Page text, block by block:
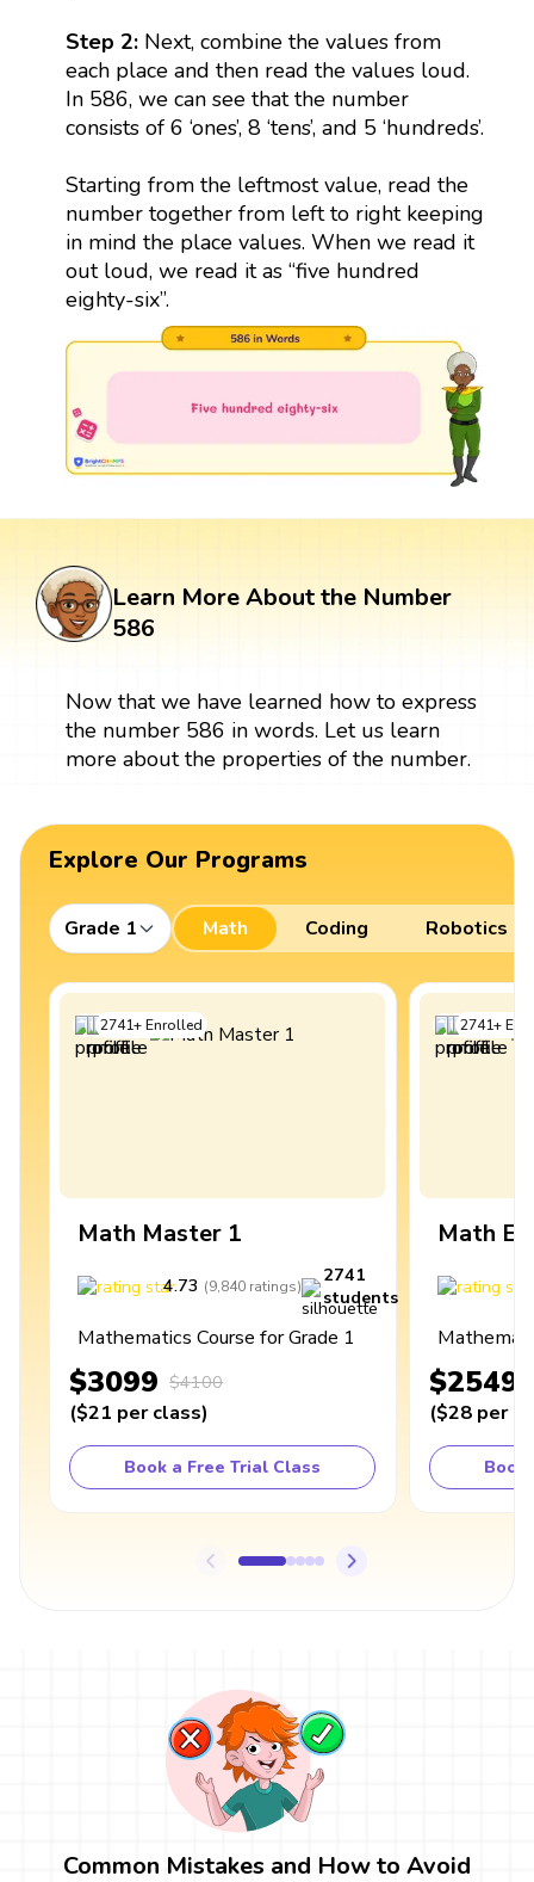
Step 2: Next, combine the values from
each place and then read the values loud.
In 586, we can see that the number
consists of 6 ‘ones’, 8 ‘tens’, and 5 ‘hundreds’.
Starting from the leftmost value, read the
number together from left to right keeping
in mind the place values. When we read it
out loud, we read it as “five hundred
eighty-six”.
Learn More About the Number
586
Now that we have learned how to express
the number 586 in words. Let us learn
more about the properties of the number.
Explore Our Programs
Grade 1 Math Coding Robotics
2741+Enrolled
Math Master 1
4.73 (9,840 ratings)
2741
students
Mathematics Course for Grade 1
$3099 $4100
($21 per class)
Book a Free Trial Class
2741+
Math
$2549
($28 per
Book
Common Mistakes and How to Avoid